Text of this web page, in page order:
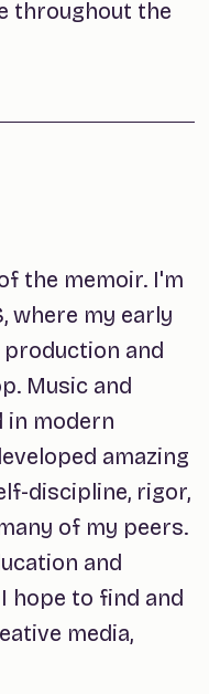
throughout the
the memoir. I'm
where my early
and
Music and
in modern
amazing
discipline, rigor,
of my peers.
and
hope to find and
media,